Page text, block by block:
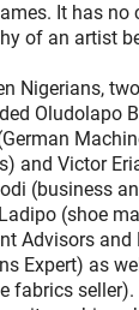
It has no
of an artist
Nigerians,
Oludolapo
and Victor
(business
(shoe
Advisors and
Expert) as
fabrics seller).